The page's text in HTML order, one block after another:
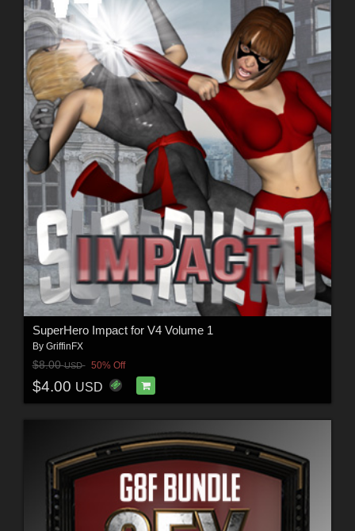
SuperHero Impact for V4 Volume 1
By GriffinFX
$8.00USD 50% Off
$4.00 USD